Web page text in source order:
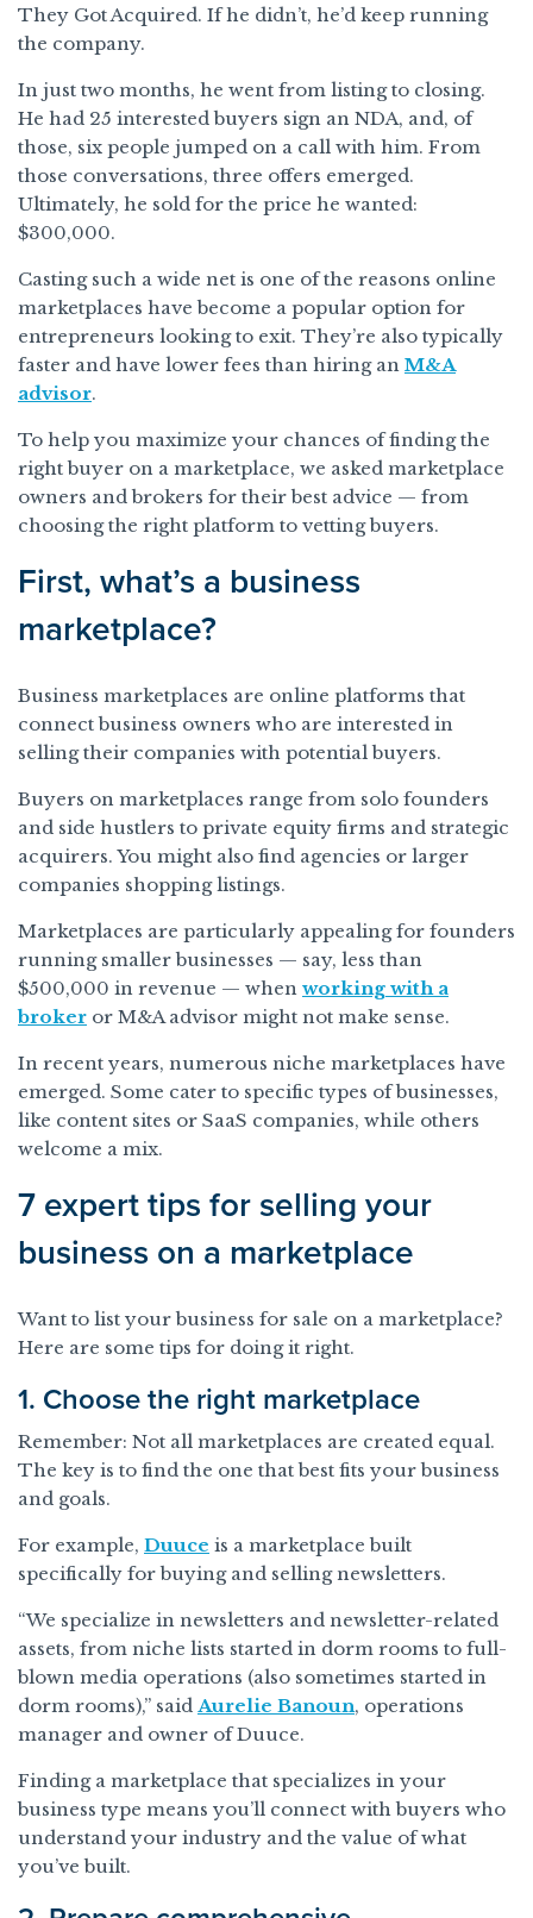
They Got Acquired. If he didn’t, he’d keep running
the company.
In just two months, he went from listing to closing.
He had 25 interested buyers sign an NDA, and, of
those, six people jumped on a call with him. From
those conversations, three offers emerged.
Ultimately, he sold for the price he wanted:
$300,000.
Casting such a wide net is one of the reasons online
marketplaces have become a popular option for
entrepreneurs looking to exit. They’re also typically
faster and have lower fees than hiring an M&A
advisor.
To help you maximize your chances of finding the
right buyer on a marketplace, we asked marketplace
owners and brokers for their best advice — from
choosing the right platform to vetting buyers.
First, what’s a business
marketplace?
Business marketplaces are online platforms that
connect business owners who are interested in
selling their companies with potential buyers.
Buyers on marketplaces range from solo founders
and side hustlers to private equity firms and strategic
acquirers. You might also find agencies or larger
companies shopping listings.
Marketplaces are particularly appealing for founders
running smaller businesses — say, less than
$500,000 in revenue — when working with a
broker or M&A advisor might not make sense.
In recent years, numerous niche marketplaces have
emerged. Some cater to specific types of businesses,
like content sites or SaaS companies, while others
welcome a mix.
7 expert tips for selling your
business on a marketplace
Want to list your business for sale on a marketplace?
Here are some tips for doing it right.
1. Choose the right marketplace
Remember: Not all marketplaces are created equal.
The key is to find the one that best fits your business
and goals.
For example, Duuce is a marketplace built
specifically for buying and selling newsletters.
“We specialize in newsletters and newsletter-related
assets, from niche lists started in dorm rooms to full-
blown media operations (also sometimes started in
dorm rooms),” said Aurelie Banoun, operations
manager and owner of Duuce.
Finding a marketplace that specializes in your
business type means you’ll connect with buyers who
understand your industry and the value of what
you’ve built.